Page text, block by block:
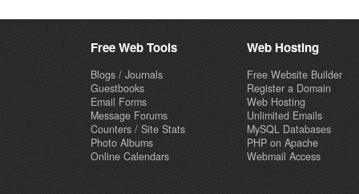
Free Web Tools
Blogs / Journals
Guestbooks
Email Forms
Message Forums
Counters / Site Stats
Photo Albums
Online Calendars
Web Hosting
Free Website Builder
Register a Domain
Web Hosting
Unlimited Emails
MySQL Databases
PHP on Apache
Webmail Access